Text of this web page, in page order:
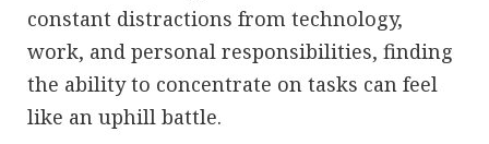
constant distractions from technology,
work, and personal responsibilities, finding
the ability to concentrate on tasks can feel
like an uphill battle.